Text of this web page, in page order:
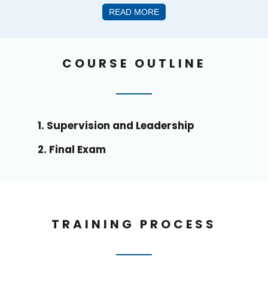
READ MORE
COURSE OUTLINE
1. Supervision and Leadership
2. Final Exam
TRAINING PROCESS